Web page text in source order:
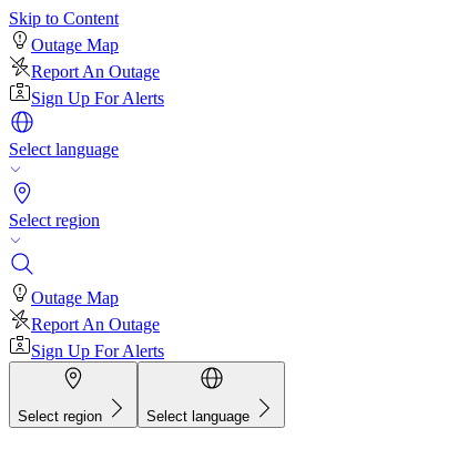
Skip to Content
Outage Map
Report An Outage
Sign Up For Alerts
Select language
Select region
Outage Map
Report An Outage
Sign Up For Alerts
Select region Select language